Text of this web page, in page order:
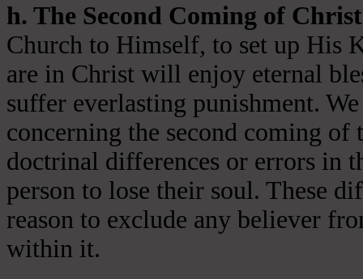
h. The Second Coming of
Church to Himself, to set up His
are in Christ will enjoy eternal
suffer everlasting punishment.
concerning the second coming
doctrinal differences or errors in
person to lose their soul. These
reason to exclude any believer
within it.